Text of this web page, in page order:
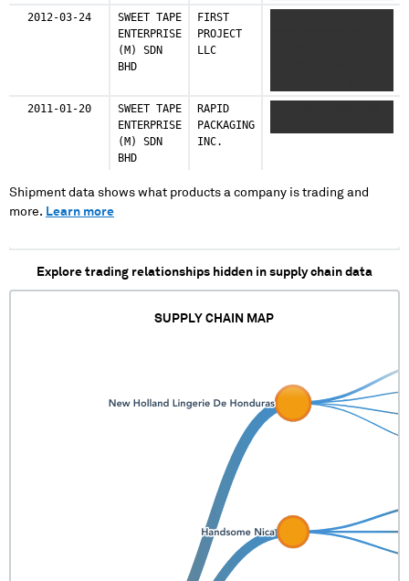
XXXXXXXXXXXX
2012-03-24
SWEET TAPE
ENTERPRISE
(M) SDN
BHD
FIRST
PROJECT
LLC
XXXX XX XXXX XXXXXX
2011-01-20
SWEET TAPE
ENTERPRISE
(M) SDN
BHD
RAPID
PACKAGING
INC.
Shipment data shows what products a company is trading and
more. Learn more
Explore trading relationships hidden in supply chain data
SUPPLY CHAIN MAP